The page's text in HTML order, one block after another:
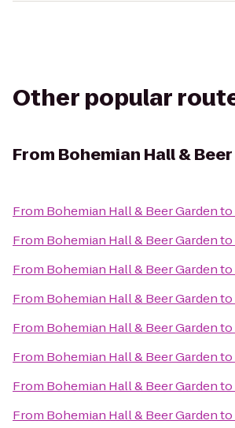
Other popular
From Bohemian Hall &
From Bohemian Hall & Beer Gardento
From Bohemian Hall & Beer Gardento
From Bohemian Hall & Beer Gardento
From Bohemian Hall & Beer Gardento
From Bohemian Hall & Beer Gardento
From Bohemian Hall & Beer Gardento
From Bohemian Hall & Beer Gardento
From Bohemian Hall & Beer Gardento